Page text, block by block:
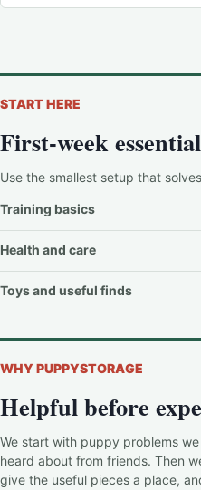
START HERE
First-week
Use the smallest setup that
Training basics
Health and care
Toys and useful finds
WHY PUPPYSTORAGE
Helpful before
We start with puppy problems
heard about from friends. Then
give the useful pieces a place,